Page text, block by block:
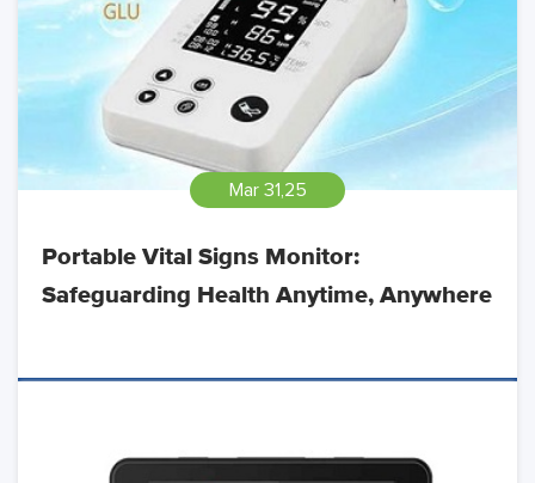
Mar 31,25
Portable Vital Signs Monitor:
Safeguarding Health Anytime, Anywhere